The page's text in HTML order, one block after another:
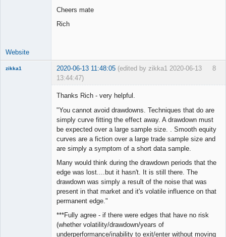
Cheers mate
Rich
Website
8
zikka1 2020-06-13 11:48:05 (edited by zikka1 2020-06-13
13:44:47)
Thanks Rich - very helpful.
"You cannot avoid drawdowns. Techniques that do are
simply curve fitting the effect away. A drawdown must
be expected over a large sample size. . Smooth equity
curves are a fiction over a large trade sample size and
are simply a symptom of a short data sample.
Many would think during the drawdown periods that the
edge was lost....but it hasn't. It is still there. The
drawdown was simply a result of the noise that was
present in that market and it's volatile influence on that
permanent edge."
***Fully agree - if there were edges that have no risk
(whether volatility/drawdown/years of
underperformance/inability to exit/enter without moving